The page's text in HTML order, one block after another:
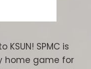
SPMC is
home game for